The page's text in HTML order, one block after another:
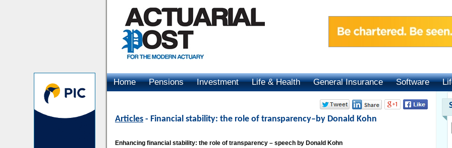
Home Pensions Investment Life & Health General Insurance Software
Articles - Financial stability: the role of transparency–by Donald Kohn
Enhancing financial stability: the role of transparency – speech by Donald Kohn